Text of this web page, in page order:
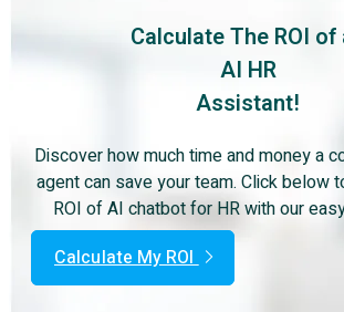
Calculate The ROI of
AI HR
Assistant!
Discover how much time and money a
agent can save your team. Click below
ROI of AI chatbot for HR with our
Calculate My ROI